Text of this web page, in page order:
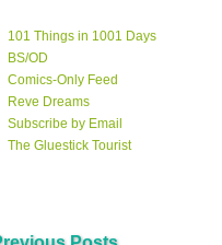
101 Things in 1001 Days
BS/OD
Comics-Only Feed
Reve Dreams
Subscribe by Email
The Gluestick Tourist